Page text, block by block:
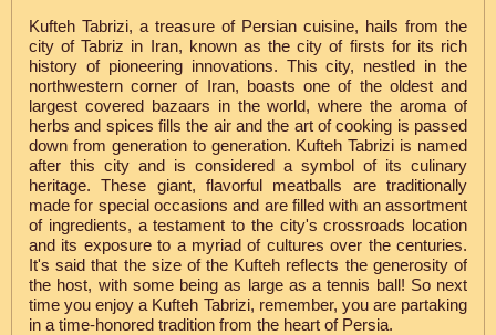
Kufteh Tabrizi, a treasure of Persian cuisine, hails from the
city of Tabriz in Iran, known as the city of firsts for its rich
history of pioneering innovations. This city, nestled in the
northwestern corner of Iran, boasts one of the oldest and
largest covered bazaars in the world, where the aroma of
herbs and spices fills the air and the art of cooking is passed
down from generation to generation. Kufteh Tabrizi is named
after this city and is considered a symbol of its culinary
heritage. These giant, flavorful meatballs are traditionally
made for special occasions and are filled with an assortment
of ingredients, a testament to the city's crossroads location
and its exposure to a myriad of cultures over the centuries.
It's said that the size of the Kufteh reflects the generosity of
the host, with some being as large as a tennis ball! So next
time you enjoy a Kufteh Tabrizi, remember, you are partaking
in a time-honored tradition from the heart of Persia.